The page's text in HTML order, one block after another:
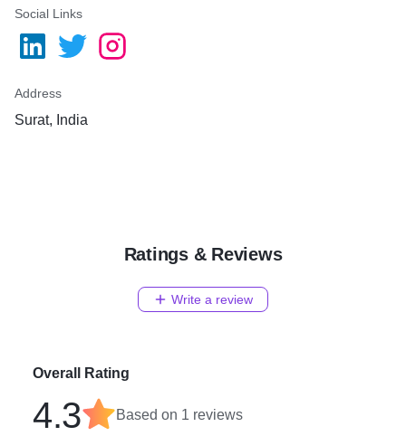
Social Links
Address
Surat, India
Ratings & Reviews
Write a review
Overall Rating
4.3 Based on 1 reviews